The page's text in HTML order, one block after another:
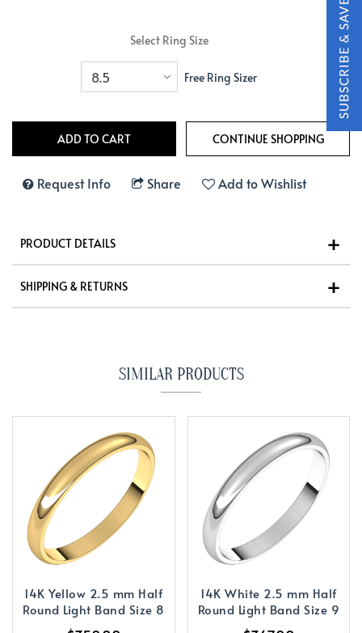
Select Ring Size
Free Ring Sizer
Request Info Share Add to Wishlist
PRODUCT DETAILS
SHIPPING & RETURNS
SIMILAR PRODUCTS
14K Yellow 2.5 mm Half
Round Light Band Size 8
14K White 2.5 mm Half
Round Light Band Size 9